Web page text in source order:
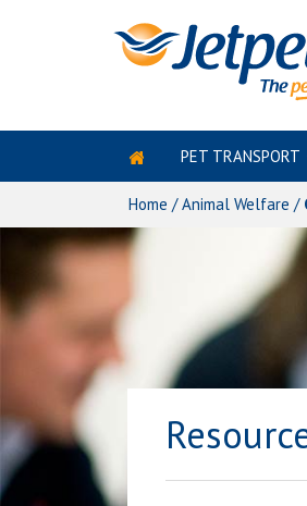
Skip
content
PET TRANSPORT
Home /Animal Welfare /